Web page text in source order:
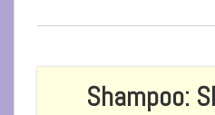
Shampoo: